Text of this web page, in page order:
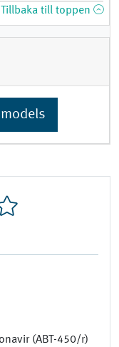
(ABT-450/r)
Tillbaka till toppen